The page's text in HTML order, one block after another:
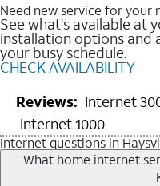
Need new service for your
See what's available at
installation options and
your busy schedule.
CHECK AVAILABILITY
Reviews: Internet
Internet 1000
Internet questions in
What home internet